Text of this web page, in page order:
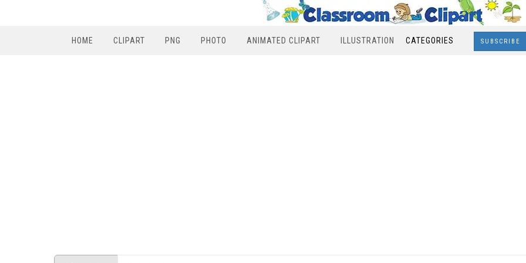
HOME CLIPART PNG PHOTO ANIMATED CLIPART ILLUSTRATION CATEGORIES SUBSCRIBE